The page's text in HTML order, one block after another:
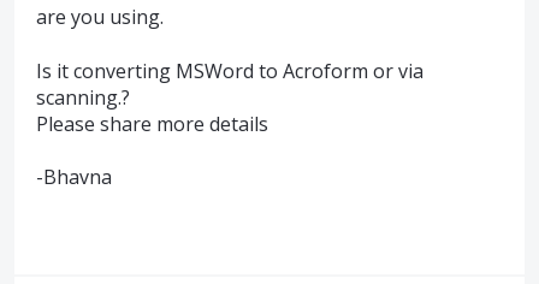
are you using.
Is it converting MSWord to Acroform or via
scanning.?
Please share more details
-Bhavna